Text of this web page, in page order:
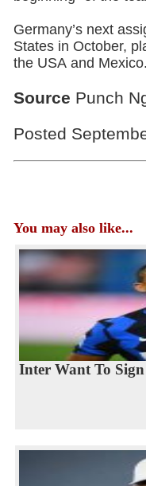
Germany’s next
States in October,
the USA and Mexico.
Source Punch
Posted
You may also like...
Inter Want To